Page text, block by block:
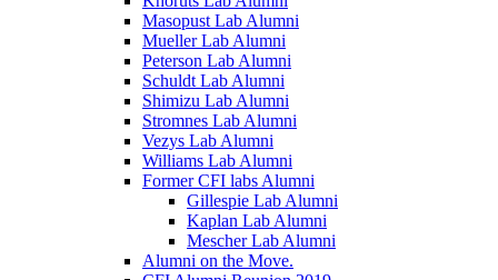
Masopust Lab Alumni
Mueller Lab Alumni
Peterson Lab Alumni
Schuldt Lab Alumni
Shimizu Lab Alumni
Stromnes Lab Alumni
Vezys Lab Alumni
Williams Lab Alumni
Former CFI labs Alumni
Gillespie Lab Alumni
Kaplan Lab Alumni
Mescher Lab Alumni
Alumni on the Move.